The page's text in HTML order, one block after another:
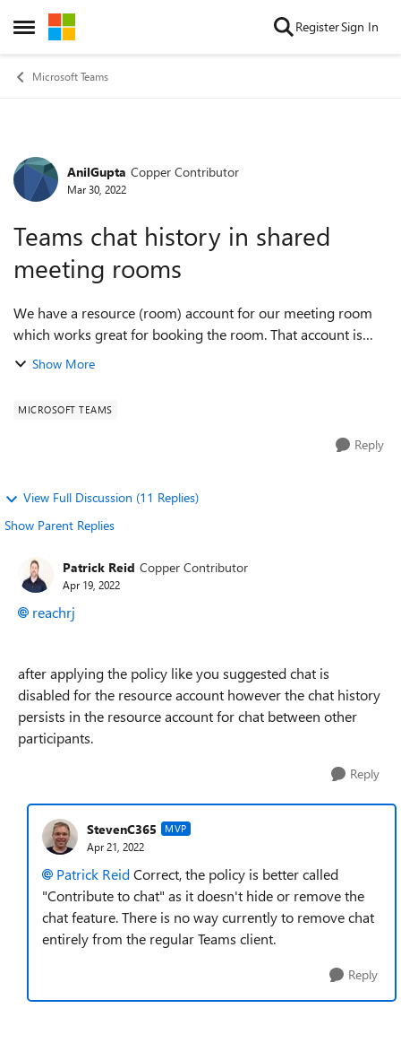
Open Side Menu
Skip to content RegisterSign In
Microsoft Teams
Forum Discussion
AnilGupta Copper Contributor
Mar 30, 2022
Teams chat history in shared
meeting rooms
We have a resource (room) account for our meeting room
which works great for booking the room. That account is
logged into from a Windows PC in the room (attached to a
Show More
MICROSOFT TEAMS
Reply
View Full Discussion (11 Replies)
Show Parent Replies
Patrick Reid Copper Contributor
Apr 19, 2022
reachrj
after applying the policy like you suggested chat is
disabled for the resource account however the chat history
persists in the resource account for chat between other
participants.
Reply
StevenC365 MVP
Apr 21, 2022
Patrick ReidCorrect, the policy is better called
"Contribute to chat" as it doesn't hide or remove the
chat feature. There is no way currently to remove chat
entirely from the regular Teams client.
Reply